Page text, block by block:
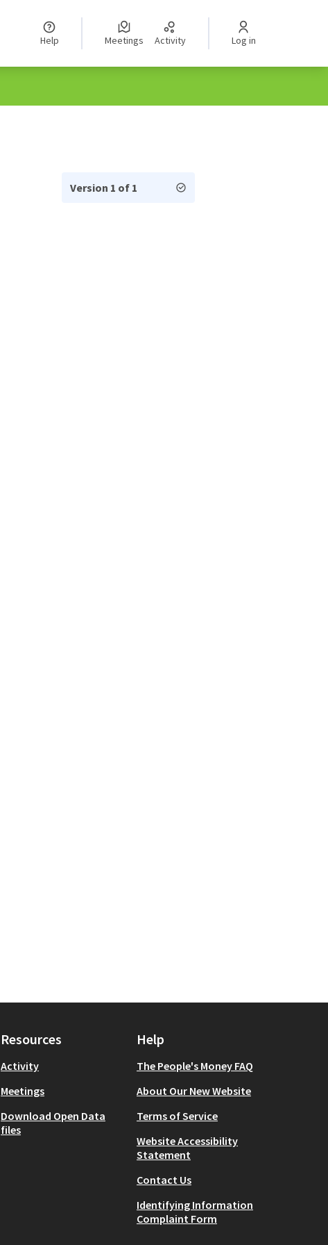
Help Meetings Activity Log in
Version 1 of 1
Resources
Activity
Meetings
Download Open Data
files
Help
The People's Money FAQ
About Our New Website
Terms of Service
Website Accessibility
Statement
Contact Us
Identifying Information
Complaint Form